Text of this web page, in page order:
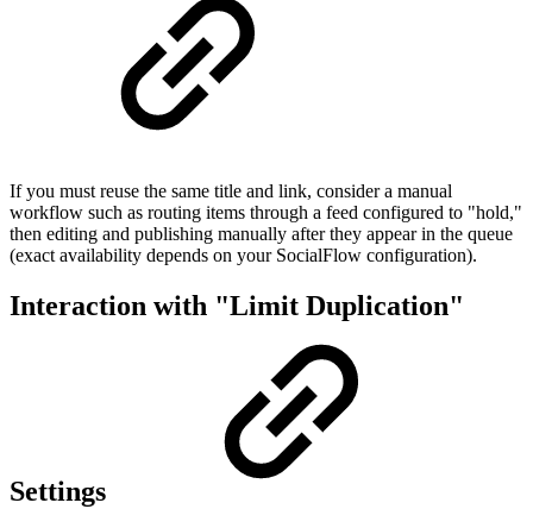
If you must reuse the same title and link, consider a manual
workflow such as routing items through a feed configured to "hold,"
then editing and publishing manually after they appear in the queue
(exact availability depends on your SocialFlow configuration).
Interaction with "Limit Duplication"
Settings